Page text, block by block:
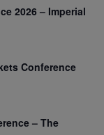
2026 – Imperial
Conference
– The